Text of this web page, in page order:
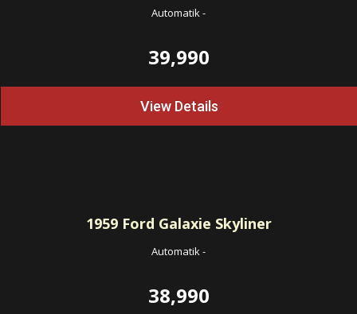
Automatik-
39,990
View Details
1959Ford Galaxie Skyliner
Automatik-
38,990